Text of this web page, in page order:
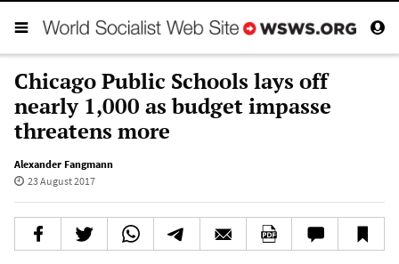
Chicago Public Schools lays off
nearly 1,000 as budget impasse
threatens more
Alexander Fangmann
23 August 2017